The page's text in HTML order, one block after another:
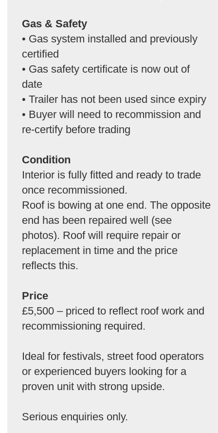
Gas & Safety
• Gas system installed and previously
certified
• Gas safety certificate is now out of
date
• Trailer has not been used since expiry
• Buyer will need to recommission and
re-certify before trading
Condition
Interior is fully fitted and ready to trade
once recommissioned.
Roof is bowing at one end. The opposite
end has been repaired well (see
photos). Roof will require repair or
replacement in time and the price
reflects this.
Price
£5,500 – priced to reflect roof work and
recommissioning required.
Ideal for festivals, street food operators
or experienced buyers looking for a
proven unit with strong upside.
Serious enquiries only.